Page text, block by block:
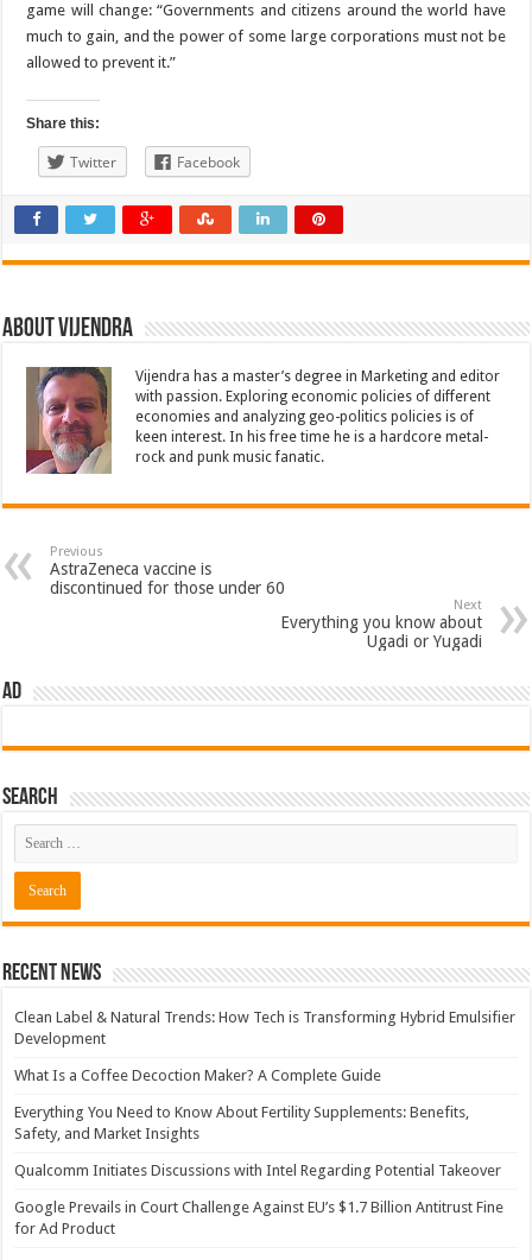
game will change: “Governments and citizens around the world have
much to gain, and the power of some large corporations must not be
allowed to prevent it.”
Share this:
Twitter Facebook
About Vijendra
Vijendra has a master’s degree in Marketing and editor
with passion. Exploring economic policies of different
economies and analyzing geo-politics policies is of
keen interest. In his free time he is a hardcore metal-
rock and punk music fanatic.
Previous
AstraZeneca vaccine is
discontinued for those under 60
Next
Everything you know about
Ugadi or Yugadi
AD
Search
Recent News
Clean Label & Natural Trends: How Tech is Transforming Hybrid Emulsifier
Development
What Is a Coffee Decoction Maker? A Complete Guide
Everything You Need to Know About Fertility Supplements: Benefits,
Safety, and Market Insights
Qualcomm Initiates Discussions with Intel Regarding Potential Takeover
Google Prevails in Court Challenge Against EU’s $1.7 Billion Antitrust Fine
for Ad Product